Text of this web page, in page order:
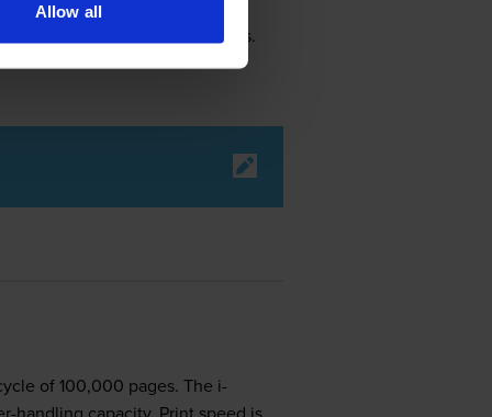
Allow all
cartridge prints 1,500 pages.
of 100,000 pages. The i-